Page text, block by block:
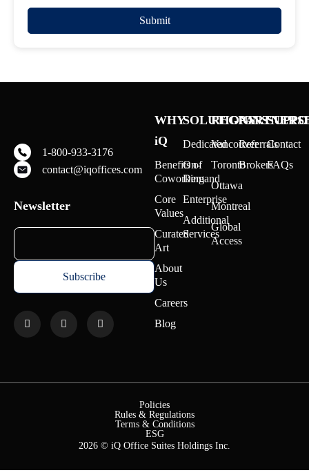
1-800-933-3176
contact@iqoffices.com
Newsletter
WHY
iQ
Benefits of
Coworking
Core
Values
Curated
Art
About
Us
Careers
Blog
SOLUTIONS
Dedicated
On-
Demand
Enterprise
Additional
Services
REGIONS
Vancouver
Toronto
Ottawa
Montreal
Global
Access
Referrals
Brokers
Contact
FAQs
2026 © iQ Office Suites Holdings Inc.
Policies
Rules & Regulations
Terms & Conditions
ESG